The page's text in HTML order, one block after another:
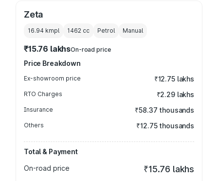
Zeta
16.94 kmpl 1462 cc Petrol Manual
₹15.76 lakhsOn-road price
Price Breakdown
Ex-showroom price ₹12.75 lakhs
RTO Charges ₹2.29 lakhs
Insurance ₹58.37 thousands
Others ₹12.75 thousands
Total & Payment
On-road price
₹15.76 lakhs